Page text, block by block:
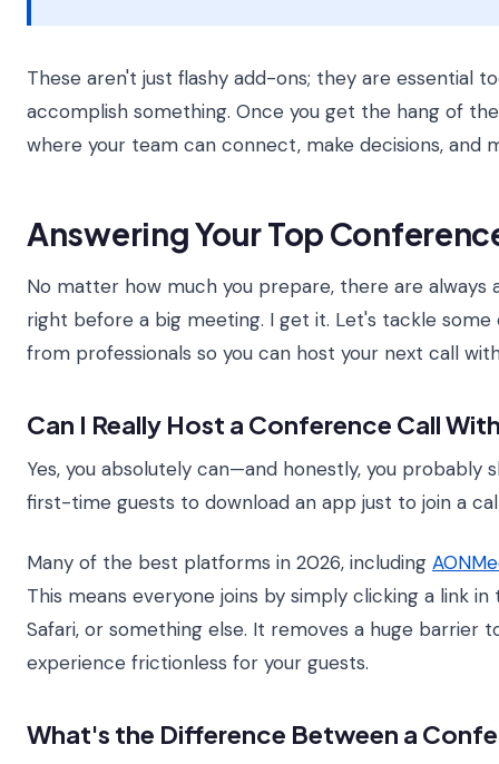
These aren't just flashy add-ons; they are essential
accomplish something. Once you get the hang of
where your team can connect, make decisions, and
Answering Your Top
No matter how much you prepare, there are always
right before a big meeting. I get it. Let's tackle
from professionals so you can host your next call
Can I Really Host a Conference Call
Yes, you absolutely can—and honestly, you probably
first-time guests to download an app just to join a
Many of the best platforms in 2026, including
This means everyone joins by simply clicking a link
Safari, or something else. It removes a huge barrier
experience frictionless for your guests.
What's the Difference Between a